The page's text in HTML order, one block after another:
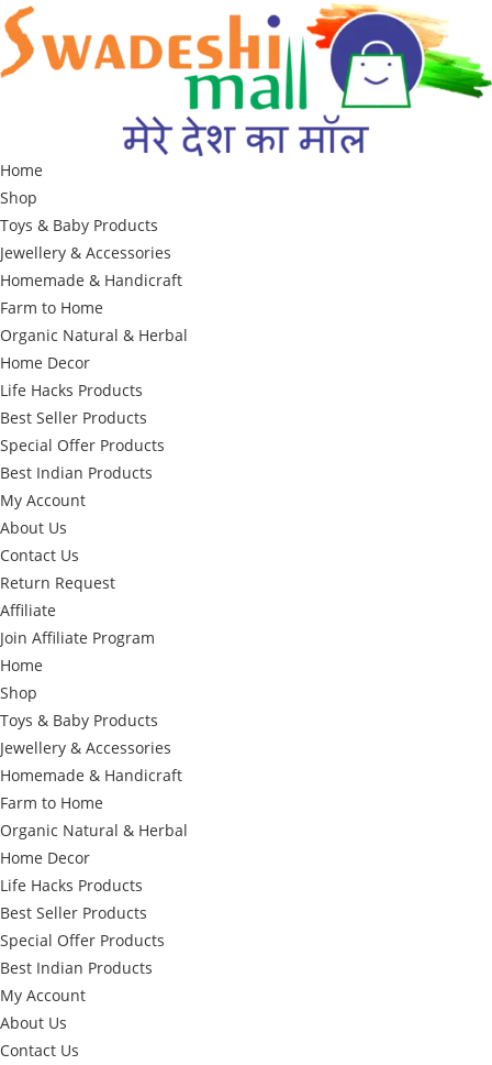
Skip
to
content
Home
Shop
Toys & Baby Products
Jewellery & Accessories
Homemade & Handicraft
Farm to Home
Organic Natural & Herbal
Home Decor
Life Hacks Products
Best Seller Products
Special Offer Products
Best Indian Products
My Account
About Us
Contact Us
Return Request
Affiliate
Join Affiliate Program
Home
Shop
Toys & Baby Products
Jewellery & Accessories
Homemade & Handicraft
Farm to Home
Organic Natural & Herbal
Home Decor
Life Hacks Products
Best Seller Products
Special Offer Products
Best Indian Products
My Account
About Us
Contact Us